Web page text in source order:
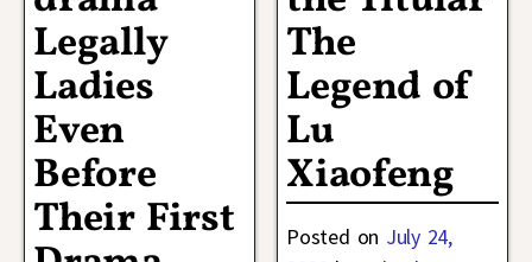
Legally
Ladies
Even
Before
Their First
The
Legend of
Lu
Xiaofeng
Posted on July 24,